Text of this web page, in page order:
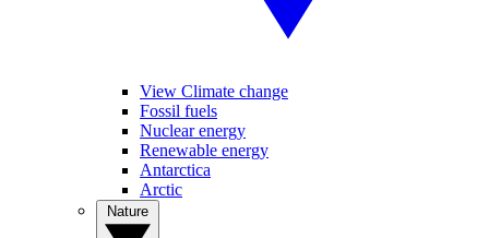
View Climate change
Fossil fuels
Nuclear energy
Renewable energy
Antarctica
Arctic